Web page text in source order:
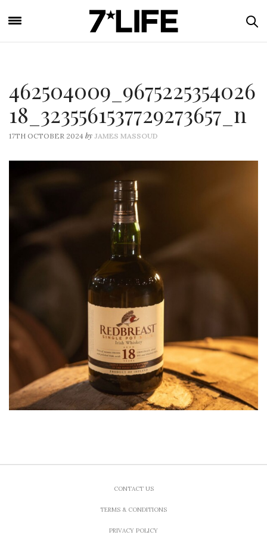
462504009_9675225354026
18_3235561537729273657_n
17TH OCTOBER 2024 by JAMES MASSOUD
CONTACT US
TERMS & CONDITIONS
PRIVACY POLICY